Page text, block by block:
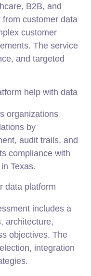
B2B, and
customer data
customer
The service
and targeted
help with data
organizations
by
audit trails, and
compliance with
Texas.
data platform
includes a
architecture,
objectives. The
integration